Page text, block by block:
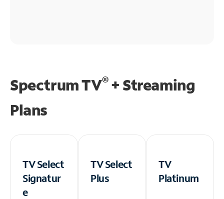
Spectrum TV®+ Streaming
Plans
TV Select
Signatur
e
TV Select
Plus
TV
Platinum